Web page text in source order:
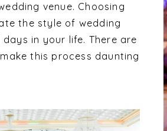
venue. Choosing
the style of wedding
in your life. There are
this process daunting